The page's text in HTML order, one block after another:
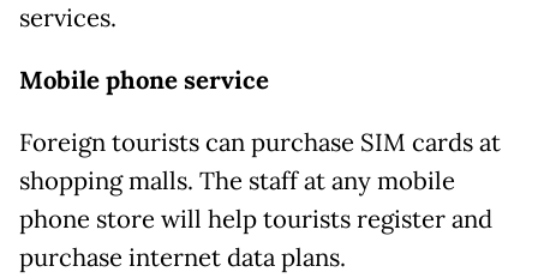
services.
Mobile phone service
Foreign tourists can purchase SIM cards at
shopping malls. The staff at any mobile
phone store will help tourists register and
purchase internet data plans.